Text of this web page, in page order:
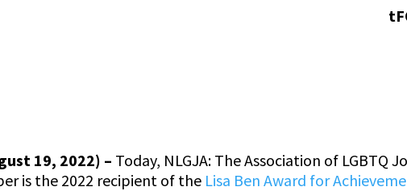
19, 2022) – Today, NLGJA: The Association of
is the 2022 recipient of the Lisa Ben Award for